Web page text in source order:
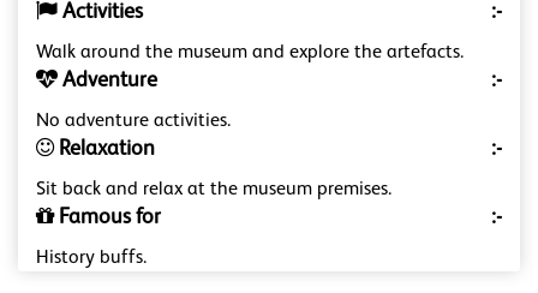
Activities :-
Walk around the museum and explore the artefacts.
Adventure :-
No adventure activities.
Relaxation :-
Sit back and relax at the museum premises.
Famous for :-
History buffs.